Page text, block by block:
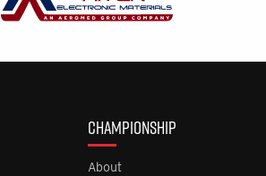
CHAMPIONSHIP
About